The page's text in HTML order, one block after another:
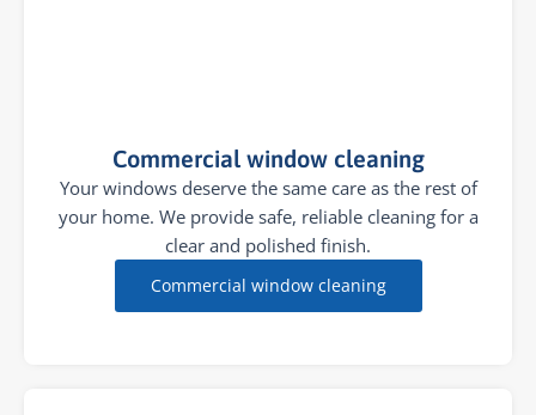
Commercial window cleaning
Your windows deserve the same care as the rest of
your home. We provide safe, reliable cleaning for a
clear and polished finish.
Commercial window cleaning